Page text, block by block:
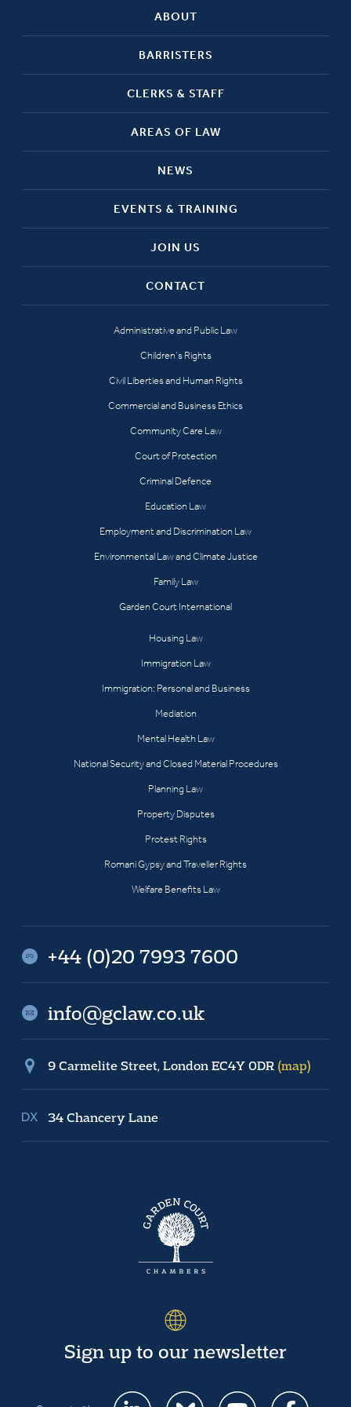
ABOUT
BARRISTERS
CLERKS & STAFF
AREAS OF LAW
NEWS
EVENTS & TRAINING
JOIN US
CONTACT
Administrative and Public Law
Children’s Rights
Civil Liberties and Human Rights
Commercial and Business Ethics
Community Care Law
Court of Protection
Criminal Defence
Education Law
Employment and Discrimination Law
Environmental Law and Climate Justice
Family Law
Garden Court International
Housing Law
Immigration Law
Immigration: Personal and Business
Mediation
Mental Health Law
National Security and Closed Material Procedures
Planning Law
Property Disputes
Protest Rights
Romani Gypsy and Traveller Rights
Welfare Benefits Law
+44 (0)20 7993 7600
info@gclaw.co.uk
9 Carmelite Street, London EC4Y 0DR (map)
34 Chancery Lane
Sign up to our newsletter